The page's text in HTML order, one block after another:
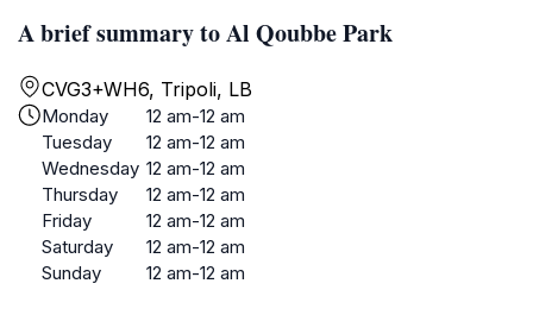
A brief summary to Al Qoubbe Park
CVG3+WH6, Tripoli, LB
Monday
12 am-12 am
Tuesday
12 am-12 am
Wednesday 12 am-12 am
Thursday
12 am-12 am
Friday
12 am-12 am
Saturday
12 am-12 am
Sunday
12 am-12 am